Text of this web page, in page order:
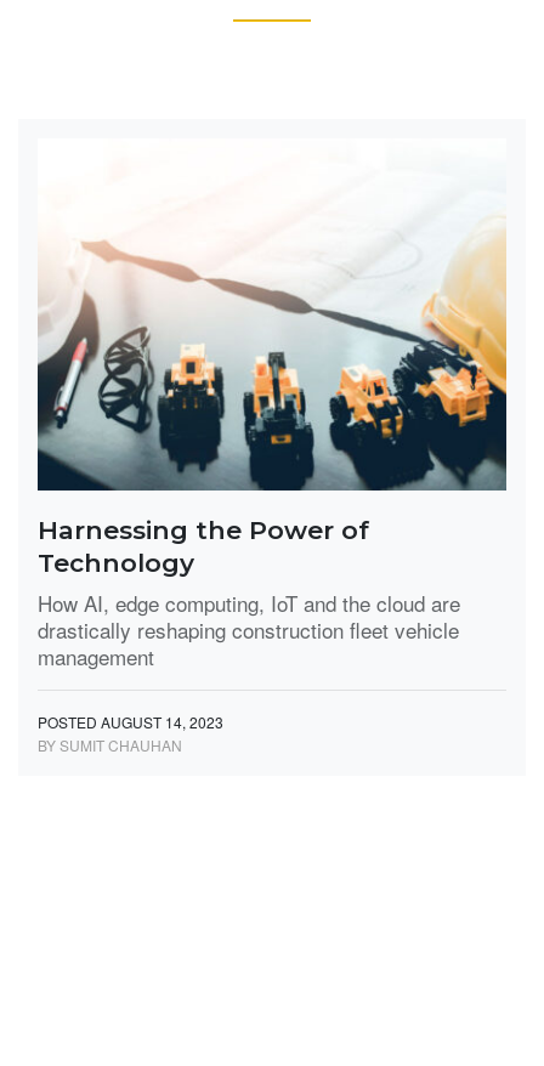
Harnessing the Power of
Technology
How AI, edge computing, IoT and the cloud are
drastically reshaping construction fleet vehicle
management
POSTED AUGUST 14, 2023
BY SUMIT CHAUHAN